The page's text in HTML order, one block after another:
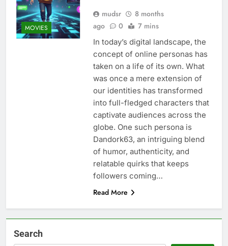
MOVIES
mudsr
8 months
ago
0 7 mins
In today’s digital landscape, the
concept of online personas has
taken on a life of its own. What
was once a mere extension of
our identities has transformed
into full-fledged characters that
captivate audiences across the
globe. One such persona is
Dandork63, an intriguing blend
of humor, authenticity, and
relatable quirks that keeps
followers coming…
Read More
Search